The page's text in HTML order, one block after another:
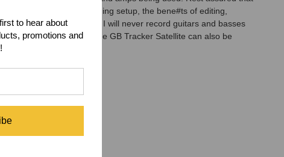
Tracker is in the recording setup, the bene#ts of editing,
never been so easy. I will never record guitars and basses
simultaneously. The GB Tracker Satellite can also be
to hear about
promotions and